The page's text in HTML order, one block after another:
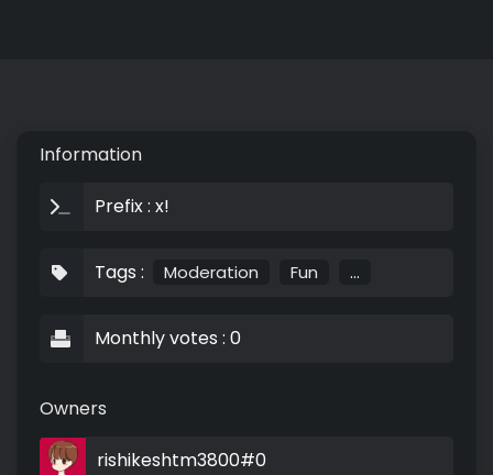
Information
Prefix : x!
Tags : Moderation Fun ...
Monthly votes : 0
Owners
rishikeshtm3800#0